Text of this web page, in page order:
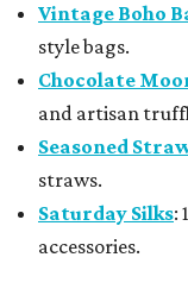
Vintage Boho
style bags.
Chocolate
and artisan
Seasoned
straws.
Saturday Silks:
accessories.